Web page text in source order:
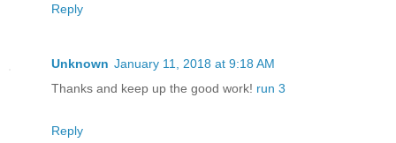
Reply
Unknown January 11, 2018 at 9:18 AM
Thanks and keep up the good work! run 3
Reply